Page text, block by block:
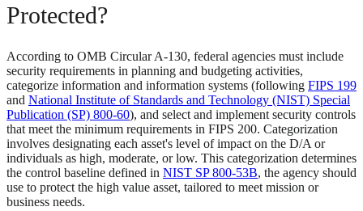
Protected?
According to OMB Circular A-130, federal agencies must include
security requirements in planning and budgeting activities,
categorize information and information systems (following FIPS 199
and National Institute of Standards and Technology (NIST) Special
Publication (SP) 800-60), and select and implement security controls
that meet the minimum requirements in FIPS 200. Categorization
involves designating each asset's level of impact on the D/A or
individuals as high, moderate, or low. This categorization determines
the control baseline defined in NIST SP 800-53B, the agency should
use to protect the high value asset, tailored to meet mission or
business needs.